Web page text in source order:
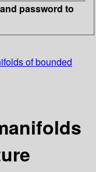
password to
of bounded